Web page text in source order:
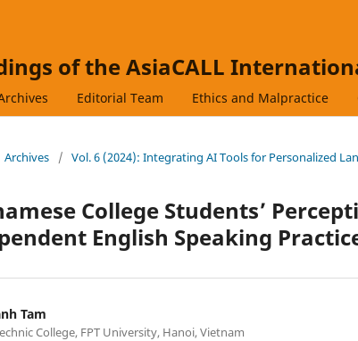
of the AsiaCALL
Editorial Team Ethics and Malpractice
Archives / Vol. 6 (2024): Integrating AI Tools for Personalized
College Students’
English Speaking
Tam
College, FPT University, Hanoi, Vietnam